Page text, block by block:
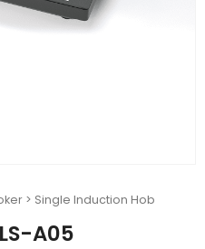
> Single Induction Hob
A05